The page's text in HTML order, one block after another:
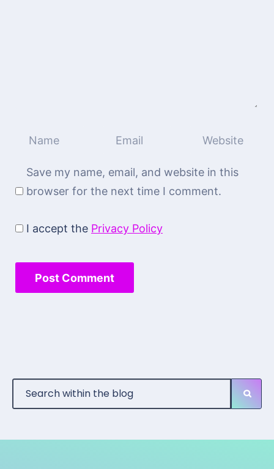
Save my name, email, and website in this
browser for the next time I comment.
I accept the Privacy Policy